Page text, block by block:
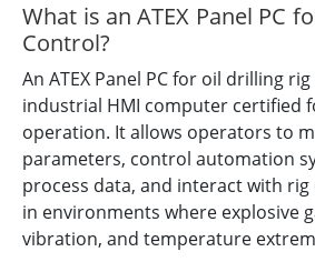
What is an ATEX Panel PC
Control?
An ATEX Panel PC for oil drilling
industrial HMI computer certified
operation. It allows operators to
parameters, control automation
process data, and interact with
in environments where explosive
vibration, and temperature